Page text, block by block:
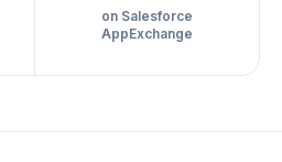
on Salesforce
AppExchange